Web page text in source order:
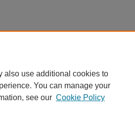
also use additional cookies to
You can manage your
see our Cookie Policy